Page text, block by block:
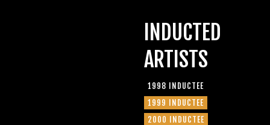
INDUCTED
ARTISTS
1998 INDUCTEE
1999 INDUCTEE
2000 INDUCTEE